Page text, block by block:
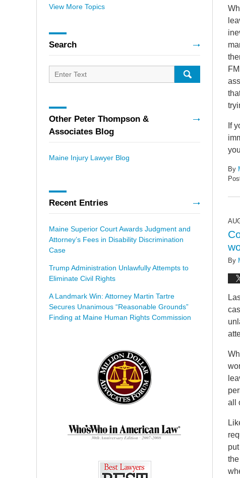
If
By
pm
By
all
View More Topics
Search
Search
for:
SEARCH
Other Peter Thompson &
Associates Blog
Maine Injury Lawyer Blog
Recent Entries
Maine Superior Court Awards Judgment and
Attorney’s Fees in Disability Discrimination
Case
Trump Administration Unlawfully Attempts to
Eliminate Civil Rights
A Landmark Win: Attorney Martin Tartre
Secures Unanimous “Reasonable Grounds”
Finding at Maine Human Rights Commission